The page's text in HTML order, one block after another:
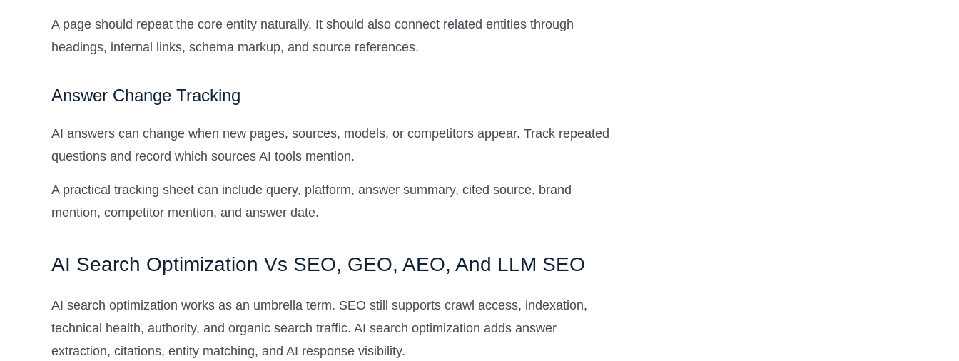
A page should repeat the core entity naturally. It should also connect related entities through
headings, internal links, schema markup, and source references.
Answer Change Tracking
AI answers can change when new pages, sources, models, or competitors appear. Track repeated
questions and record which sources AI tools mention.
A practical tracking sheet can include query, platform, answer summary, cited source, brand
mention, competitor mention, and answer date.
AI Search Optimization Vs SEO, GEO, AEO, And LLM SEO
AI search optimization works as an umbrella term. SEO still supports crawl access, indexation,
technical health, authority, and organic search traffic. AI search optimization adds answer
extraction, citations, entity matching, and AI response visibility.